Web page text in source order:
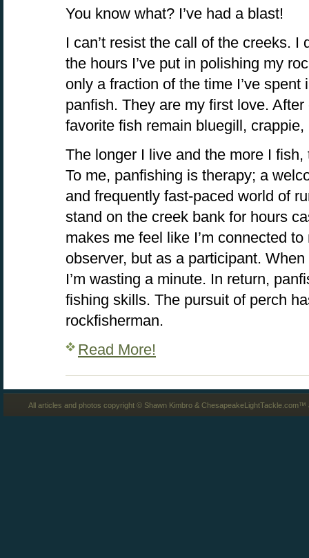
You know what? I’ve had a blast!
I can’t resist the call of the creeks.
the hours I’ve put in polishing my
only a fraction of the time I’ve
panfish. They are my first love.
favorite fish remain bluegill,
The longer I live and the more I
To me, panfishing is therapy; a
and frequently fast-paced world of
stand on the creek bank for hours
makes me feel like I’m connected
observer, but as a participant.
I’m wasting a minute. In return,
fishing skills. The pursuit of perch
rockfisherman.
Read More!
All articles and photos copyright © Shawn Kimbro &